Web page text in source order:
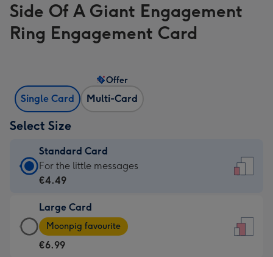
Side Of A Giant Engagement
Ring Engagement Card
Single Card Multi-Card
Offer
Select Size
Standard Card
Standard
Card
€4.49
-
For
For the little messages
€4.49
Large Card
Large
Card
-
Moonpig favourite
€6.99